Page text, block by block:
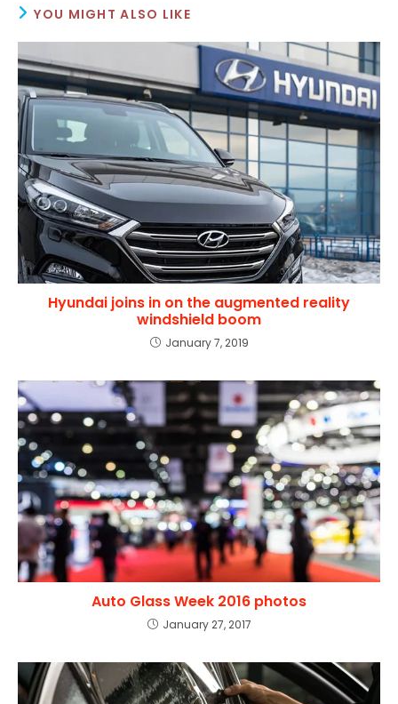
YOU MIGHT ALSO LIKE
Hyundai joins in on the augmented reality
windshield boom
January 7, 2019
Auto Glass Week 2016 photos
January 27, 2017